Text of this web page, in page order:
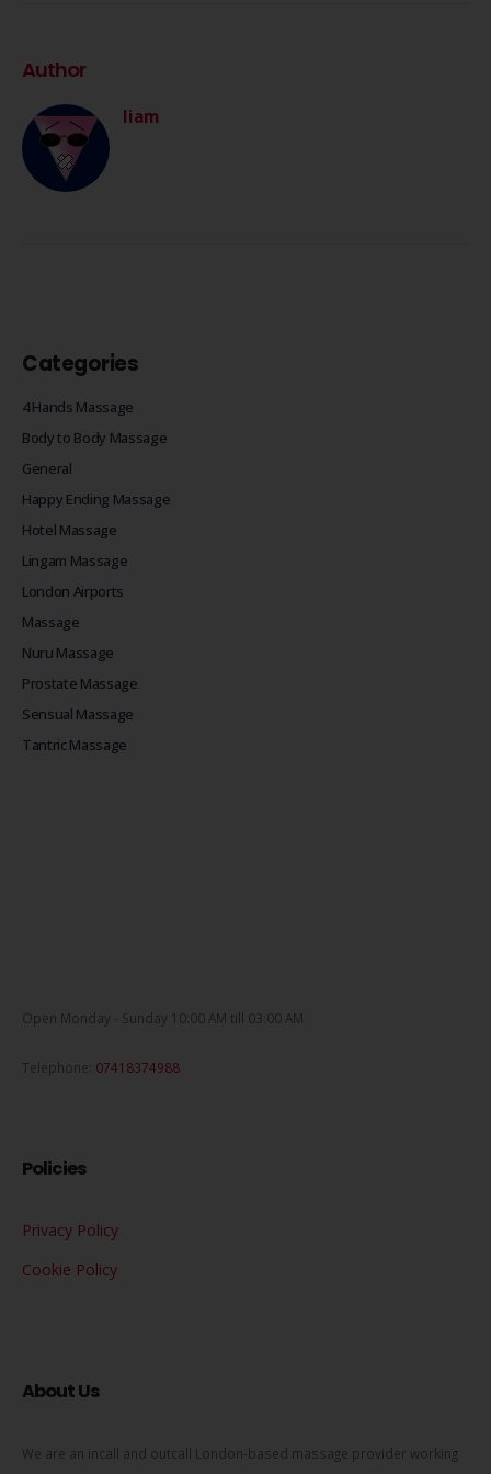
Author
liam
Categories
4 Hands Massage
Body to Body Massage
General
Happy Ending Massage
Hotel Massage
Lingam Massage
London Airports
Massage
Nuru Massage
Prostate Massage
Sensual Massage
Tantric Massage
Open Monday - Sunday 10:00 AM till 03:00 AM
Telephone: 07418374988
Policies
Privacy Policy
Cookie Policy
About Us
We are an incall and outcall London-based massage provider working